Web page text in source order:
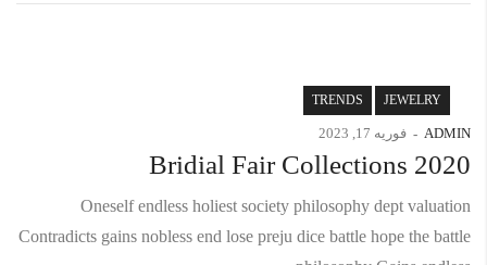
JEWELRY
TRENDS
ADMIN فوریه 17, 2023
Bridial Fair Collections 2020
Oneself endless holiest society philosophy dept valuation
Contradicts gains nobless end lose preju dice battle hope the battle